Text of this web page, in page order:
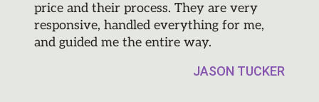
price and their process. They are very
responsive, handled everything for me,
and guided me the entire way.
JASON TUCKER